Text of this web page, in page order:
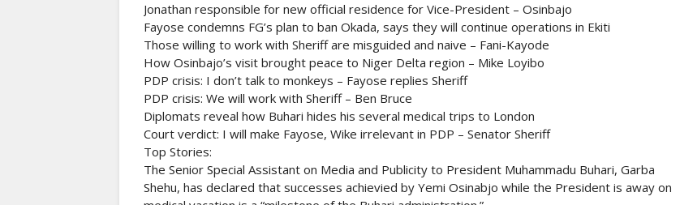
Jonathan responsible for new official residence for Vice-President – Osinbajo
Fayose condemns FG’s plan to ban Okada, says they will continue operations in Ekiti
Those willing to work with Sheriff are misguided and naive – Fani-Kayode
How Osinbajo’s visit brought peace to Niger Delta region – Mike Loyibo
PDP crisis: I don’t talk to monkeys – Fayose replies Sheriff
PDP crisis: We will work with Sheriff – Ben Bruce
Diplomats reveal how Buhari hides his several medical trips to London
Court verdict: I will make Fayose, Wike irrelevant in PDP – Senator Sheriff
Top Stories:
The Senior Special Assistant on Media and Publicity to President Muhammadu Buhari, Garba
Shehu, has declared that successes achievied by Yemi Osinabjo while the President is away on